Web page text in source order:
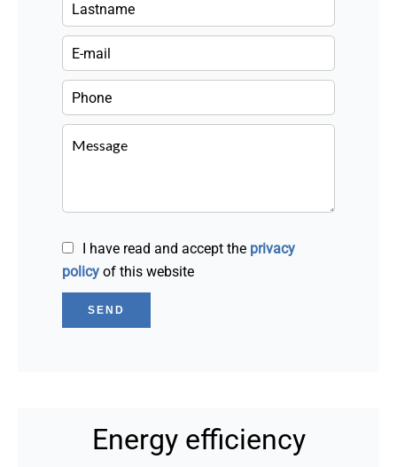
I have read and accept the privacy
policy of this website
SEND
Energy efficiency